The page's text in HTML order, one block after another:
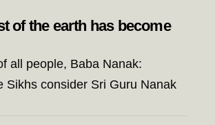
of the earth has become
all people, Baba Nanak:
Sikhs consider Sri Guru Nanak